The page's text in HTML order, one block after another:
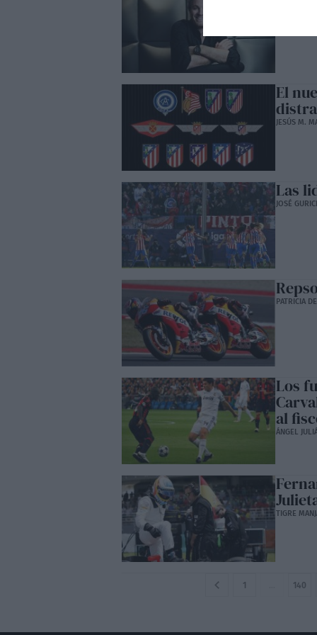
El
JESÚS M.
Las
JOSÉ
PATRICIA
Los
al
ÁNGEL
TIGRE
1 140